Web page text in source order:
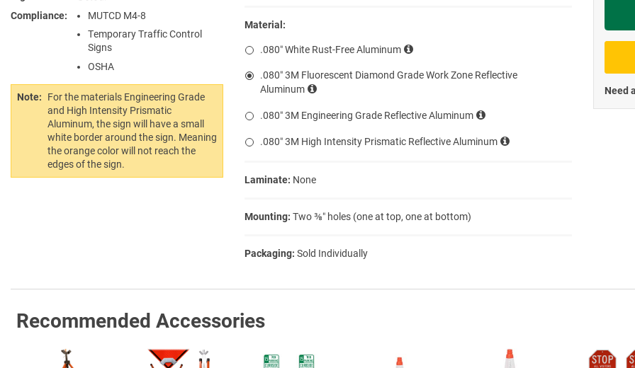
Compliance
MUTCD M4-8
Temporary Traffic Control
Signs
OSHA
Note:
For the materials Engineering Grade
and High Intensity Prismatic
Aluminum, the sign will have a small
white border around the sign. Meaning
the orange color will not reach the
edges of the sign.
Material:
.080″ White Rust-Free Aluminum
.080″ 3M Fluorescent Diamond Grade Work Zone Reflective
Aluminum
.080″ 3M Engineering Grade Reflective Aluminum
.080″ 3M High Intensity Prismatic Reflective Aluminum
Laminate: None
Mounting: Two ⅜″ holes (one at top, one at bottom)
Packaging: Sold Individually
Need
Recommended Accessories